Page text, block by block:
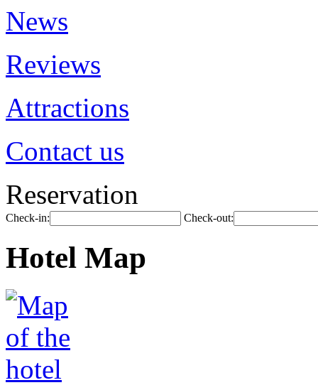
News
Reviews
Attractions
Contact us
Reservation
Check-in: Check-out:
Hotel Map